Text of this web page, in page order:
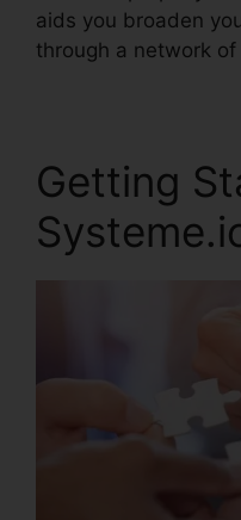
aids you broaden
through a network
Getting